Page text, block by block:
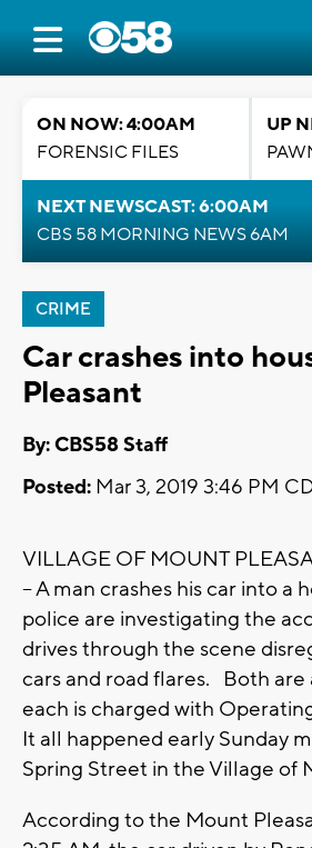
ON NOW: 4:00AM
FORENSIC FILES
UP
NEXT NEWSCAST: 6:00AM
CBS 58 MORNING NEWS 6AM
CRIME
Car crashes into
Pleasant
By: CBS58 Staff
Posted: Mar 3, 2019 3:46 PM
VILLAGE OF MOUNT
-- A man crashes his car into a
police are investigating the
drives through the scene
cars and road flares. Both are
each is charged with
It all happened early Sunday
Spring Street in the Village of
According to the Mount